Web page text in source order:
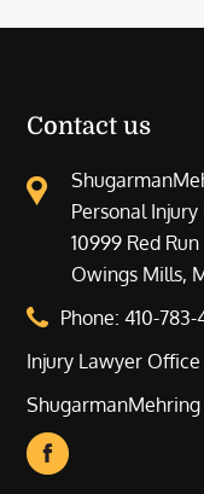
Contact us
Personal
10999 Red
Owings Mills,
Phone:410-
Injury Lawyer